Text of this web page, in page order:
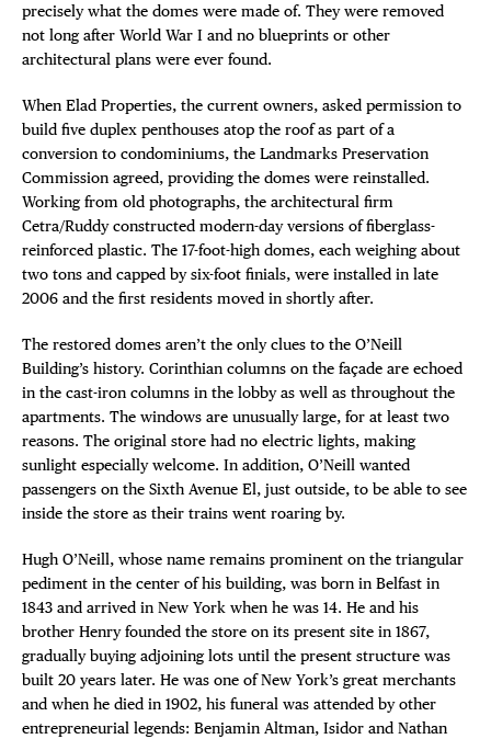
precisely what the domes were made of. They were removed
not long after World War I and no blueprints or other
architectural plans were ever found.
When Elad Properties, the current owners, asked permission to
build five duplex penthouses atop the roof as part of a
conversion to condominiums, the Landmarks Preservation
Commission agreed, providing the domes were reinstalled.
Working from old photographs, the architectural firm
Cetra/Ruddy constructed modern-day versions of fiberglass-
reinforced plastic. The 17-foot-high domes, each weighing about
two tons and capped by six-foot finials, were installed in late
2006 and the first residents moved in shortly after.
The restored domes aren’t the only clues to the O’Neill
Building’s history. Corinthian columns on the façade are echoed
in the cast-iron columns in the lobby as well as throughout the
apartments. The windows are unusually large, for at least two
reasons. The original store had no electric lights, making
sunlight especially welcome. In addition, O’Neill wanted
passengers on the Sixth Avenue El, just outside, to be able to see
inside the store as their trains went roaring by.
Hugh O’Neill, whose name remains prominent on the triangular
pediment in the center of his building, was born in Belfast in
1843 and arrived in New York when he was 14. He and his
brother Henry founded the store on its present site in 1867,
gradually buying adjoining lots until the present structure was
built 20 years later. He was one of New York’s great merchants
and when he died in 1902, his funeral was attended by other
entrepreneurial legends: Benjamin Altman, Isidor and Nathan